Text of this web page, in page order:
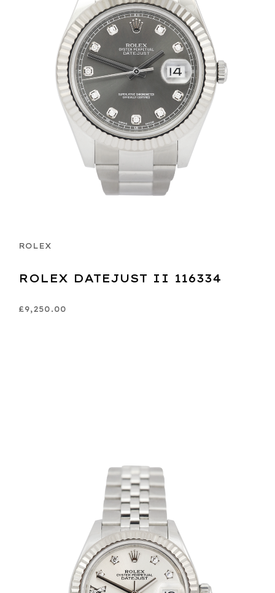
ROLEX
ROLEX DATEJUST II 116334
£9,250.00